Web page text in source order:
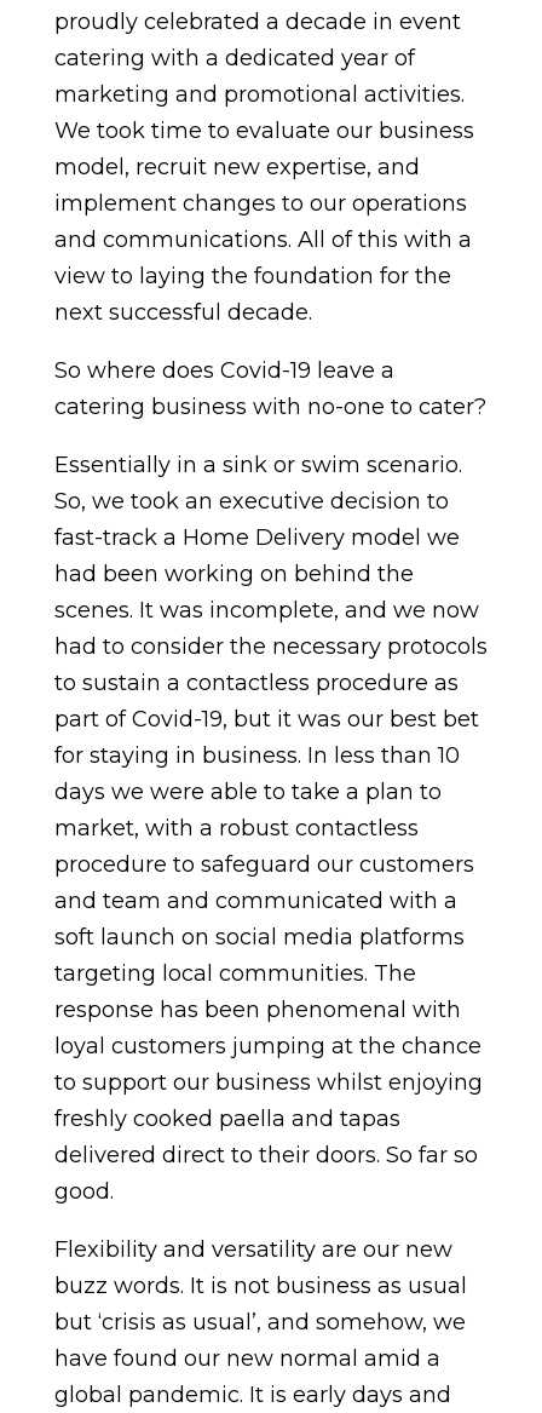
proudly celebrated a decade in event
catering with a dedicated year of
marketing and promotional activities.
We took time to evaluate our business
model, recruit new expertise, and
implement changes to our operations
and communications. All of this with a
view to laying the foundation for the
next successful decade.
So where does Covid-19 leave a
catering business with no-one to cater?
Essentially in a sink or swim scenario.
So, we took an executive decision to
fast-track a Home Delivery model we
had been working on behind the
scenes. It was incomplete, and we now
had to consider the necessary protocols
to sustain a contactless procedure as
part of Covid-19, but it was our best bet
for staying in business. In less than 10
days we were able to take a plan to
market, with a robust contactless
procedure to safeguard our customers
and team and communicated with a
soft launch on social media platforms
targeting local communities. The
response has been phenomenal with
loyal customers jumping at the chance
to support our business whilst enjoying
freshly cooked paella and tapas
delivered direct to their doors. So far so
good.
Flexibility and versatility are our new
buzz words. It is not business as usual
but ‘crisis as usual’, and somehow, we
have found our new normal amid a
global pandemic. It is early days and